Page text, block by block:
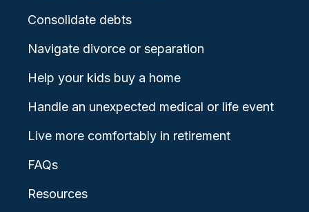
Consolidate debts
Navigate divorce or separation
Help your kids buy a home
Handle an unexpected medical or life event
Live more comfortably in retirement
FAQs
Resources